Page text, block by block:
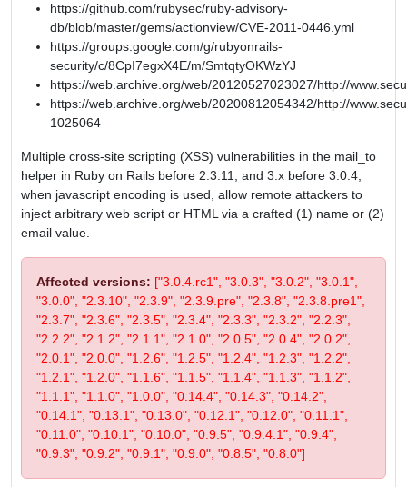
https://github.com/rubysec/ruby-advisory-
db/blob/master/gems/actionview/CVE-2011-0446.yml
https://groups.google.com/g/rubyonrails-
security/c/8CpI7egxX4E/m/SmtqtyOKWzYJ
https://web.archive.org/web/20120527023027/http://
https://web.archive.org/web/20200812054342/http://
1025064
Multiple cross-site scripting (XSS) vulnerabilities in the mail_to
helper in Ruby on Rails before 2.3.11, and 3.x before 3.0.4,
when javascript encoding is used, allow remote attackers to
inject arbitrary web script or HTML via a crafted (1) name or (2)
email value.
Affected versions: ["3.0.4.rc1", "3.0.3", "3.0.2", "3.0.1",
"3.0.0", "2.3.10", "2.3.9", "2.3.9.pre", "2.3.8", "2.3.8.pre1",
"2.3.7", "2.3.6", "2.3.5", "2.3.4", "2.3.3", "2.3.2", "2.2.3",
"2.2.2", "2.1.2", "2.1.1", "2.1.0", "2.0.5", "2.0.4", "2.0.2",
"2.0.1", "2.0.0", "1.2.6", "1.2.5", "1.2.4", "1.2.3", "1.2.2",
"1.2.1", "1.2.0", "1.1.6", "1.1.5", "1.1.4", "1.1.3", "1.1.2",
"1.1.1", "1.1.0", "1.0.0", "0.14.4", "0.14.3", "0.14.2",
"0.14.1", "0.13.1", "0.13.0", "0.12.1", "0.12.0", "0.11.1",
"0.11.0", "0.10.1", "0.10.0", "0.9.5", "0.9.4.1", "0.9.4",
"0.9.3", "0.9.2", "0.9.1", "0.9.0", "0.8.5", "0.8.0"]